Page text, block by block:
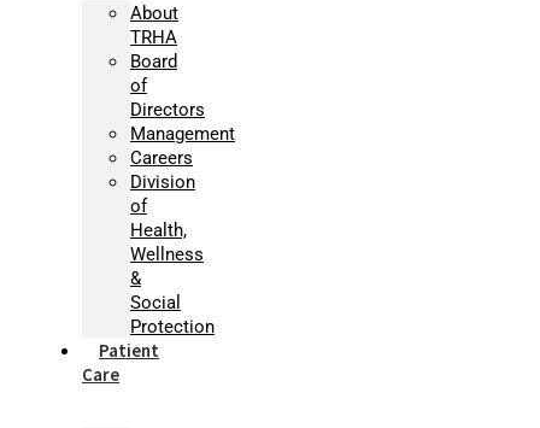
About
TRHA
Board
of
Directors
Management
Careers
Division
of
Health,
Wellness
&
Social
Protection
Patient
Care